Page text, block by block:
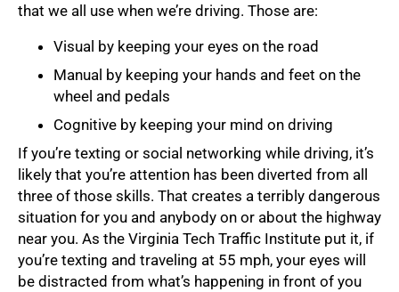
that we all use when we’re driving. Those are:
Visual by keeping your eyes on the road
Manual by keeping your hands and feet on the
wheel and pedals
Cognitive by keeping your mind on driving
If you’re texting or social networking while driving, it’s
likely that you’re attention has been diverted from all
three of those skills. That creates a terribly dangerous
situation for you and anybody on or about the highway
near you. As the Virginia Tech Traffic Institute put it, if
you’re texting and traveling at 55 mph, your eyes will
be distracted from what’s happening in front of you